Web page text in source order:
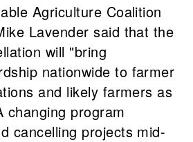
Agriculture Coalition
Lavender said that the
will "bring
nationwide to farmer
and likely farmers as
changing program
cancelling projects mid-